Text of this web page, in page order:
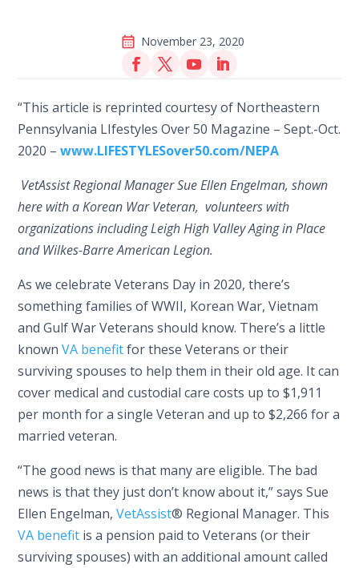
November 23, 2020
“This article is reprinted courtesy of Northeastern
Pennsylvania LIfestyles Over 50 Magazine – Sept.-Oct.
2020 –www.LIFESTYLESover50.com/NEPA
VetAssist Regional Manager Sue Ellen Engelman, shown
here with a Korean War Veteran, volunteers with
organizations including Leigh High Valley Aging in Place
and Wilkes-Barre American Legion.
As we celebrate Veterans Day in 2020, there’s
something families of WWII, Korean War, Vietnam
and Gulf War Veterans should know. There’s a little
knownVA benefitfor these Veterans or their
surviving spouses to help them in their old age. It can
cover medical and custodial care costs up to $1,911
per month for a single Veteran and up to $2,266 for a
married veteran.
“The good news is that many are eligible. The bad
news is that they just don’t know about it,” says Sue
Ellen Engelman, VetAssist® Regional Manager. This
VA benefit is a pension paid to Veterans (or their
surviving spouses) with an additional amount called